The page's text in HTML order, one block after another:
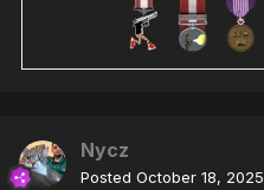
Nycz
Posted October 18, 2025